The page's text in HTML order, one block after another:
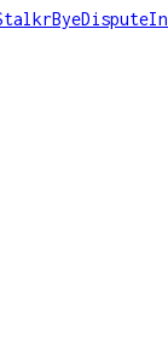
ByeDispute